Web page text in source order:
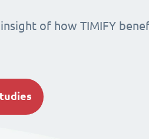
of how TIMIFY